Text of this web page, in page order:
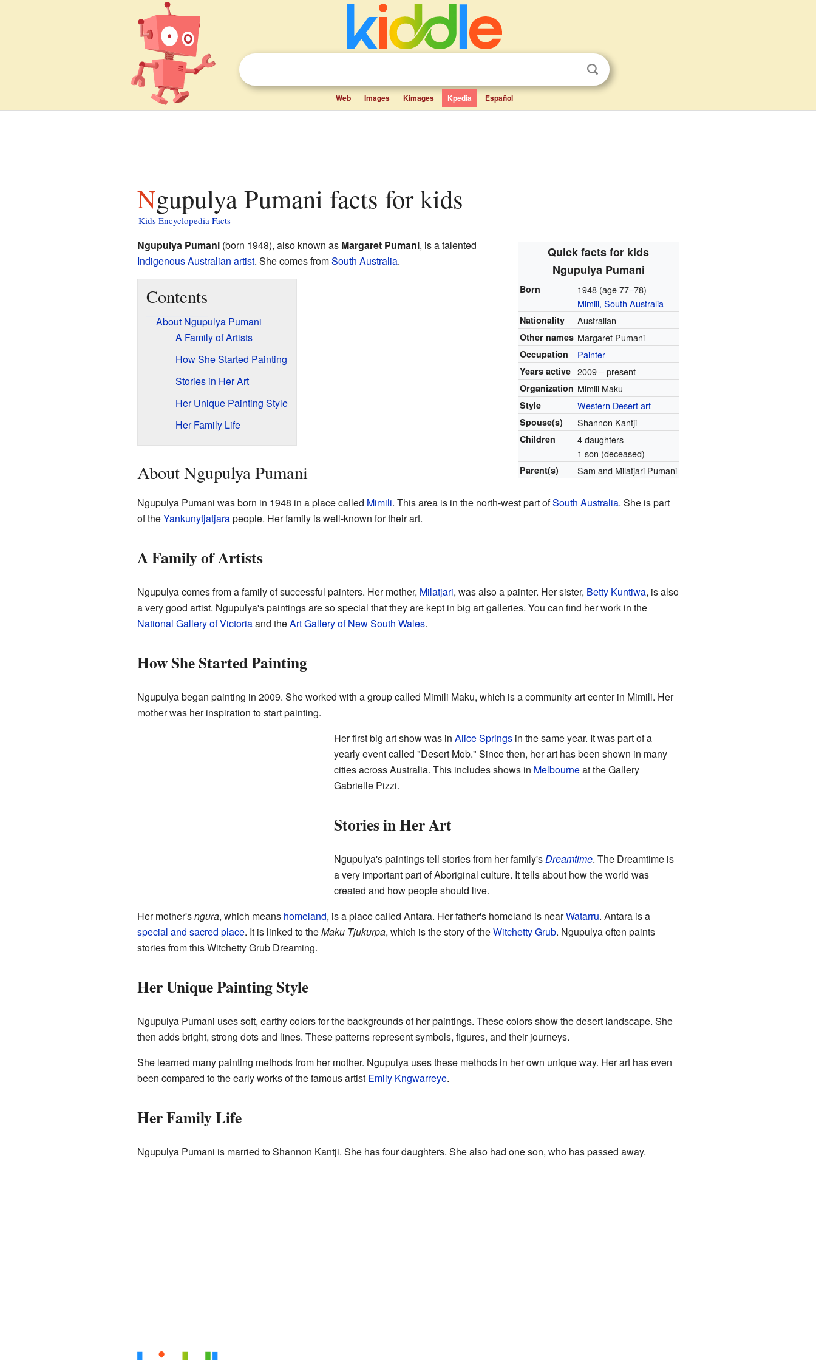
Web Images Kimages Kpedia Español
Ngupulya Pumani facts for kids
Kids Encyclopedia Facts
Quick facts for kids
Ngupulya Pumani
Born
1948 (age 77–78)
Mimili, South Australia
Nationality Australian
Other names Margaret Pumani
Occupation Painter
Years active 2009 – present
Organization Mimili Maku
Style Western Desert art
Spouse(s) Shannon Kantji
Children
4 daughters
1 son (deceased)
Parent(s) Sam and Milatjari Pumani
Ngupulya Pumani(born 1948), also known as Margaret Pumani, is a talented
Indigenous Australian artist. She comes fromSouth Australia.
Contents
About Ngupulya Pumani
A Family of Artists
How She Started Painting
Stories in Her Art
Her Unique Painting Style
Her Family Life
About Ngupulya Pumani
Ngupulya Pumani was born in 1948 in a place called Mimili. This area is in the north-west part ofSouth Australia. She is part
of theYankunytjatjarapeople. Her family is well-known for their art.
A Family of Artists
Ngupulya comes from a family of successful painters. Her mother, Milatjari, was also a painter. Her sister, Betty Kuntiwa, is also
a very good artist. Ngupulya's paintings are so special that they are kept in big art galleries. You can find her work in the
National Gallery of Victoriaand theArt Gallery of New South Wales.
How She Started Painting
Ngupulya began painting in 2009. She worked with a group called Mimili Maku, which is a community art center in Mimili. Her
mother was her inspiration to start painting.
Her first big art show was in Alice Springsin the same year. It was part of a
yearly event called "Desert Mob." Since then, her art has been shown in many
cities across Australia. This includes shows in Melbourneat the Gallery
Gabrielle Pizzi.
Stories in Her Art
Ngupulya's paintings tell stories from her family'sDreamtime. The Dreamtime is
a very important part of Aboriginal culture. It tells about how the world was
created and how people should live.
Her mother'sngura, which means homeland, is a place called Antara. Her father's homeland is nearWatarru. Antara is a
special and sacred place. It is linked to theMaku Tjukurpa, which is the story of theWitchetty Grub. Ngupulya often paints
stories from this Witchetty Grub Dreaming.
Her Unique Painting Style
Ngupulya Pumani uses soft, earthy colors for the backgrounds of her paintings. These colors show the desert landscape. She
then adds bright, strong dots and lines. These patterns represent symbols, figures, and their journeys.
She learned many painting methods from her mother. Ngupulya uses these methods in her own unique way. Her art has even
been compared to the early works of the famous artist Emily Kngwarreye.
Her Family Life
Ngupulya Pumani is married to Shannon Kantji. She has four daughters. She also had one son, who has passed away.